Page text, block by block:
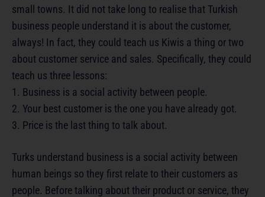
small towns. It did not take long to realise that Turkish
business people understand it is about the customer,
always! In fact, they could teach us Kiwis a thing or two
about customer service and sales. Specifically, they could
teach us three lessons:
1. Business is a social activity between people.
2. Your best customer is the one you have already got.
3. Price is the last thing to talk about.
Turks understand business is a social activity between
human beings so they first relate to their customers as
people. Before talking about their product or service, they